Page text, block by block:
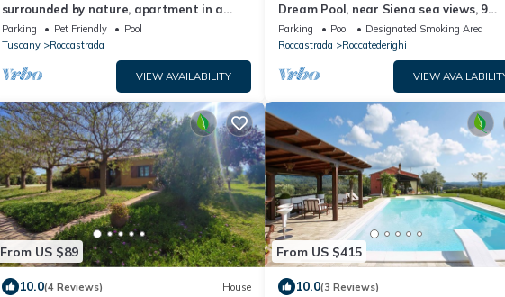
surrounded by nature, apartment in a
stone farmhouse from the 1800s with
swimming pool
Parking Pet Friendly
Pool
Tuscany
Roccastrada
VIEW AVAILABILITY
Dream Pool, near Siena sea views, 9
people, romantically & culinary close
Parking Pool
Designated Smoking Area
Roccastrada
Roccatederighi
VIEW
From US $89
10.0(4 Reviews) House
From US $415
10.0(3 Reviews)